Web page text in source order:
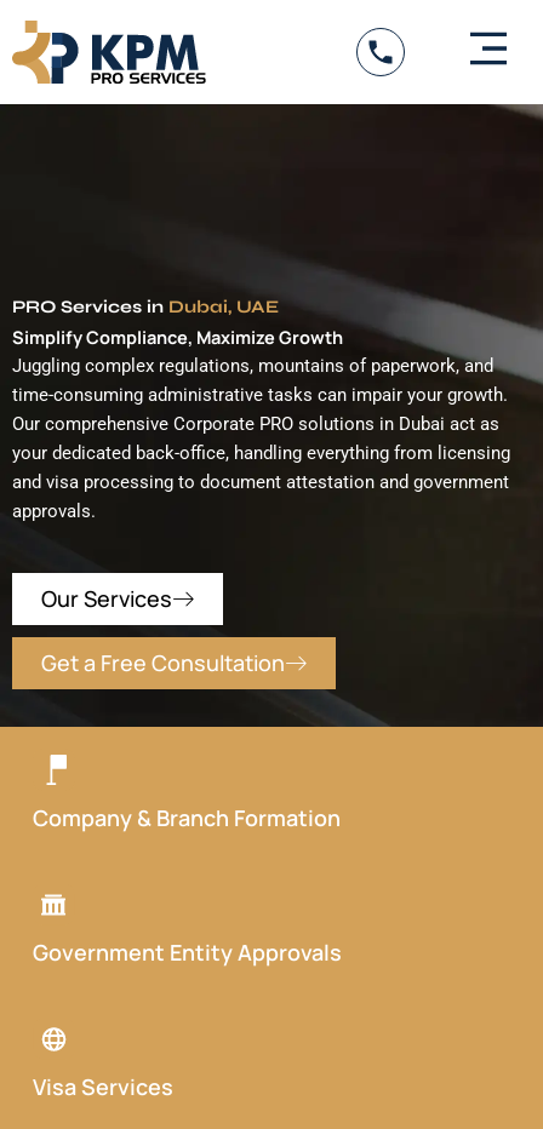
content
PRO Services in Dubai, UAE
Simplify Compliance, Maximize Growth
Juggling complex regulations, mountains of paperwork, and
time-consuming administrative tasks can impair your growth.
Our comprehensive Corporate PRO solutions in Dubai act as
your dedicated back-office, handling everything from licensing
and visa processing to document attestation and government
approvals.
Our Services
Get a Free Consultation
Company & Branch Formation
Government Entity Approvals
Visa Services